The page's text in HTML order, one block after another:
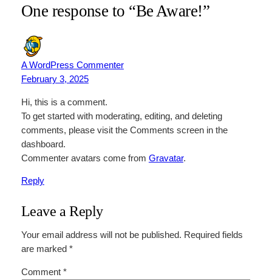
One response to “Be Aware!”
A WordPress Commenter
February 3, 2025
Hi, this is a comment.
To get started with moderating, editing, and deleting
comments, please visit the Comments screen in the
dashboard.
Commenter avatars come from Gravatar.
Reply
Leave a Reply
Your email address will not be published. Required fields
are marked *
Comment *